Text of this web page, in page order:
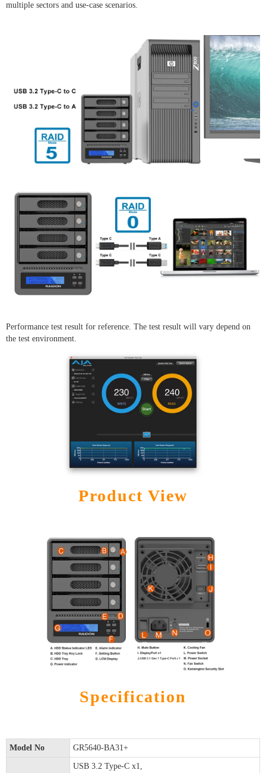
multiple sectors and use-case scenarios.
Performance test result for reference. The test result will vary depend on
the test environment.
Product View
Specification
Model No GR5640-BA31+
USB 3.2 Type-C x1,